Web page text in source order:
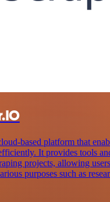
based platform that
It provides tools
projects, allowing
purposes such as